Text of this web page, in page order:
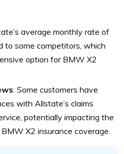
average monthly rate of
to some competitors, which
option for BMW X2
: Some customers have
with Allstate’s claims
potentially impacting the
X2 insurance coverage.